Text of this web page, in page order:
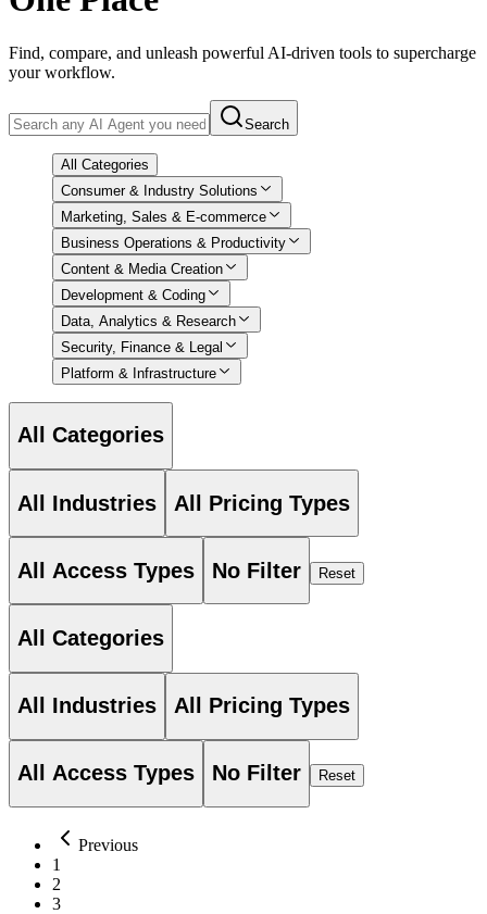
Find, compare, and unleash powerful AI-driven tools to supercharge
your workflow.
Search
All Categories
Consumer & Industry Solutions
Marketing, Sales & E-commerce
Business Operations & Productivity
Content & Media Creation
Development & Coding
Data, Analytics & Research
Security, Finance & Legal
Platform & Infrastructure
All Categories
All Industries All Pricing Types
All Access Types No Filter Reset
All Categories
All Industries All Pricing Types
All Access Types No Filter Reset
Previous
1
2
3